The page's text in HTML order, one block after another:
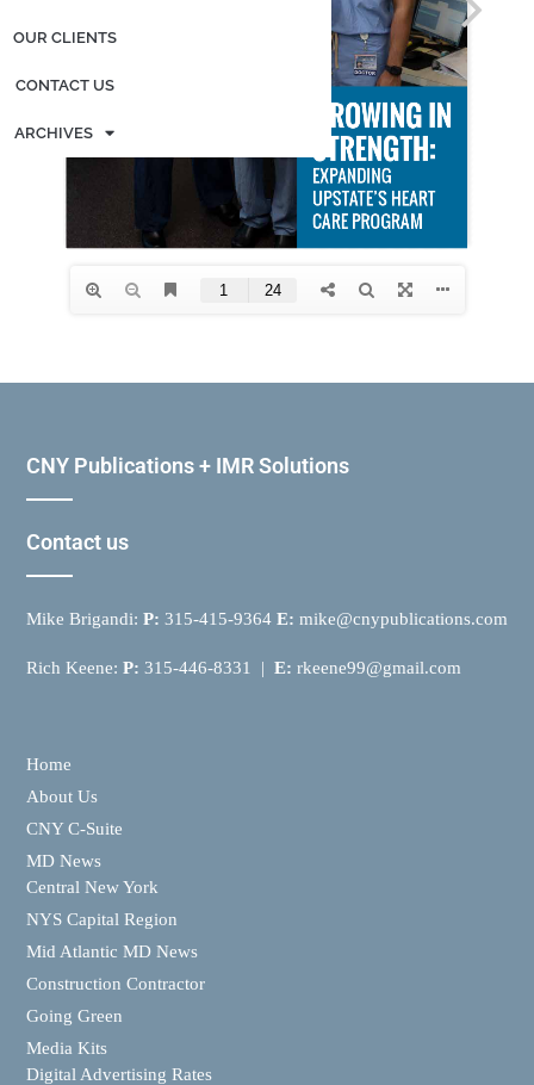
OUR CLIENTS
CONTACT US
ARCHIVES
CNY Publications + IMR Solutions
Contact us
Mike Brigandi: P: 315-415-9364 E: mike@cnypublications.com
Rich Keene: P: 315-446-8331 | E: rkeene99@gmail.com
Home
About Us
CNY C-Suite
MD News
Central New York
NYS Capital Region
Mid Atlantic MD News
Construction Contractor
Going Green
Media Kits
Digital Advertising Rates